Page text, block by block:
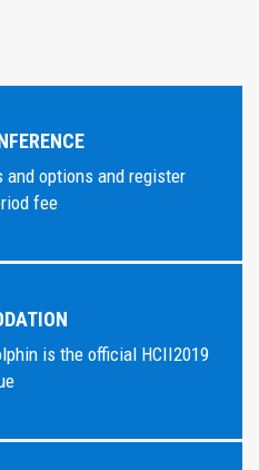
options and register
fee
is the official HCII2019